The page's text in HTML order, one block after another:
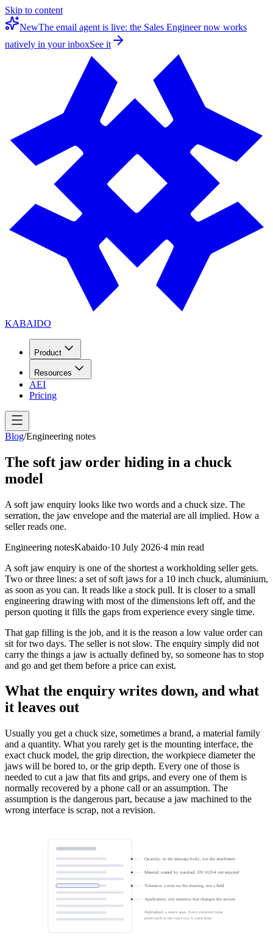
Skip to content
NewThe email agent is live: the Sales Engineer now works
natively in your inboxSee it
KABAIDO
Product
Resources
AEI
Pricing
Blog/Engineering notes
The soft jaw order hiding in a chuck
model
A soft jaw enquiry looks like two words and a chuck size. The
serration, the jaw envelope and the material are all implied. How a
seller reads one.
Engineering notesKabaido·10 July 2026·4 min read
A soft jaw enquiry is one of the shortest a workholding seller gets.
Two or three lines: a set of soft jaws for a 10 inch chuck, aluminium,
as soon as you can. It reads like a stock pull. It is closer to a small
engineering drawing with most of the dimensions left off, and the
person quoting it fills the gaps from experience every single time.
That gap filling is the job, and it is the reason a low value order can
sit for two days. The seller is not slow. The enquiry simply did not
carry the things a jaw is actually defined by, so someone has to stop
and go and get them before a price can exist.
What the enquiry writes down, and what
it leaves out
Usually you get a chuck size, sometimes a brand, a material family
and a quantity. What you rarely get is the mounting interface, the
exact chuck model, the grip direction, the workpiece diameter the
jaws will be bored to, or the grip depth. Every one of those is
needed to cut a jaw that fits and grips, and every one of them is
normally recovered by a phone call or an assumption. The
assumption is the dangerous part, because a jaw machined to the
wrong interface is scrap, not a revision.
Quantity: in the message body, not the attachment
Material: named by standard, EN 10204 cert required
Tolerance: a note on the drawing, not a field
Application: one sentence that changes the answer
Highlighted: a source span. Every extracted value
points back at the exact text it came from.